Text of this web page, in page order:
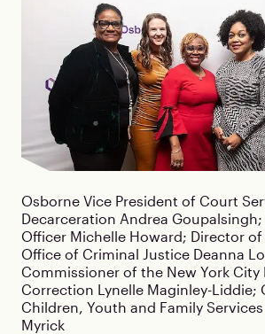
Osborne Vice President of Court
Decarceration Andrea
Officer Michelle Howard; Director of
Office of Criminal Justice Deanna
Commissioner of the New York
Correction Lynelle Maginley-Liddie;
Children, Youth and Family
Myrick